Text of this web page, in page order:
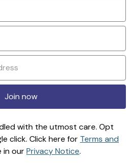
Join now
with the utmost care. Opt
click. Click here for Terms and
in ourPrivacy Notice.